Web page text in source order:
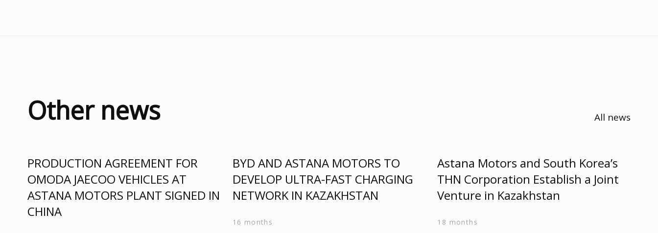
Other news All news
PRODUCTION AGREEMENT FOR
OMODA JAECOO VEHICLES AT
ASTANA MOTORS PLANT SIGNED IN
CHINA
BYD AND ASTANA MOTORS TO
DEVELOP ULTRA-FAST CHARGING
NETWORK IN KAZAKHSTAN
16 months
Astana Motors and South Korea’s
THN Corporation Establish a Joint
Venture in Kazakhstan
18 months